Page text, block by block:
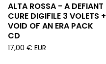
ALTA ROSSA - A DEFIANT
CURE DIGIFILE 3 VOLETS +
VOID OF AN ERA PACK
CD
17,00 € EUR